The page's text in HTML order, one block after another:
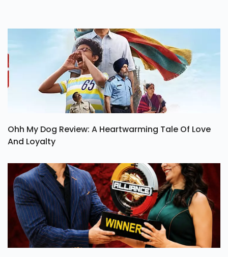
Ohh My Dog Review: A Heartwarming Tale Of Love
And Loyalty